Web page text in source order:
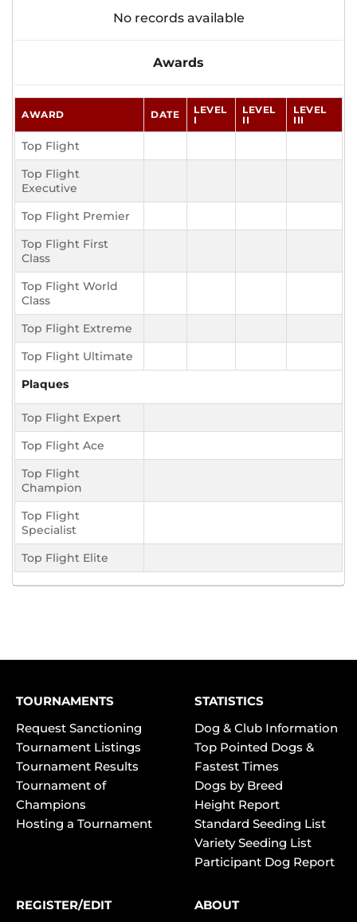
No records available
Awards
AWARD DATE
LEVEL
I
LEVEL
II
LEVEL
III
Top Flight
Top Flight
Executive
Top Flight Premier
Top Flight First
Class
Top Flight World
Class
Top Flight Extreme
Top Flight Ultimate
Plaques
Top Flight Expert
Top Flight Ace
Top Flight
Champion
Top Flight
Specialist
Top Flight Elite
TOURNAMENTS
Request Sanctioning
Tournament Listings
Tournament Results
Tournament of
Champions
Hosting a Tournament
STATISTICS
Dog & Club Information
Top Pointed Dogs &
Fastest Times
Dogs by Breed
Height Report
Standard Seeding List
Variety Seeding List
Participant Dog Report
REGISTER/EDIT
ABOUT